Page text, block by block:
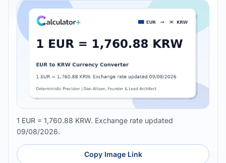
1 EUR = 1,760.88 KRW. Exchange rate updated
09/08/2026.
Copy Image Link